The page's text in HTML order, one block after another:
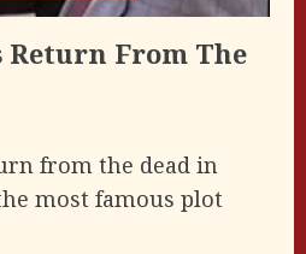
Return From The
from the dead in
most famous plot